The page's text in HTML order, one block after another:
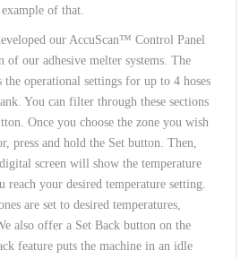
of that.
our AccuScan™ Control Panel
our adhesive melter systems. The
operational settings for up to 4 hoses
You can filter through these sections
Once you choose the zone you wish
press and hold the Set button. Then,
screen will show the temperature
reach your desired temperature setting.
are set to desired temperatures,
also offer a Set Back button on the
feature puts the machine in an idle